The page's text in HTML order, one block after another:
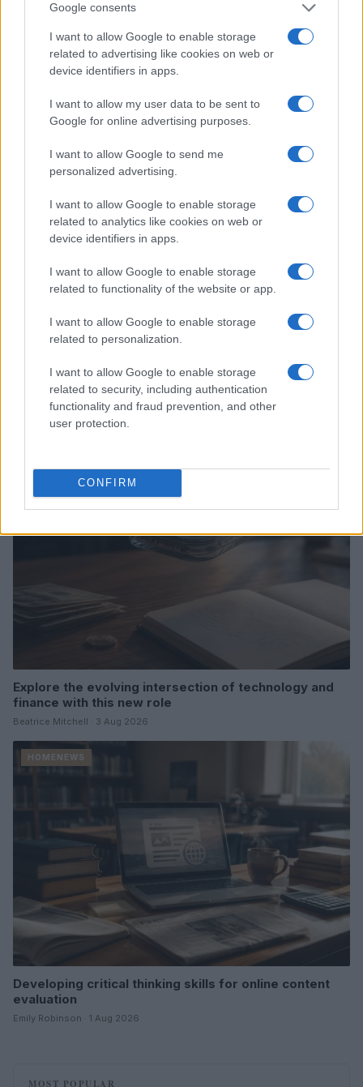
Google consents
I want to allow Google to enable storage
related to advertising like cookies on web or
device identifiers in apps.
I want to allow my user data to be sent to
Google for online advertising purposes.
I want to allow Google to send me
personalized advertising.
I want to allow Google to enable storage
related to analytics like cookies on web or
device identifiers in apps.
I want to allow Google to enable storage
related to functionality of the website or app.
I want to allow Google to enable storage
related to personalization.
I want to allow Google to enable storage
related to security, including authentication
functionality and fraud prevention, and other
user protection.
CONFIRM
Read more
Love Island’s Priya Jaswal Reveals Details About
Gabriel Garland’s Exit
Thomas Hughes · 4 Aug 2026
Explore the evolving intersection of technology and
finance with this new role
Beatrice Mitchell · 3 Aug 2026
HOMENEWS
Developing critical thinking skills for online content
evaluation
Emily Robinson · 1 Aug 2026
MOST POPULAR